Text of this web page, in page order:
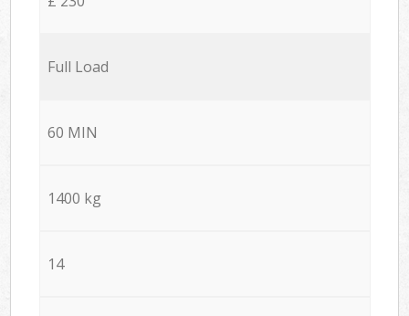
Full Load
60 MIN
1400 kg
14